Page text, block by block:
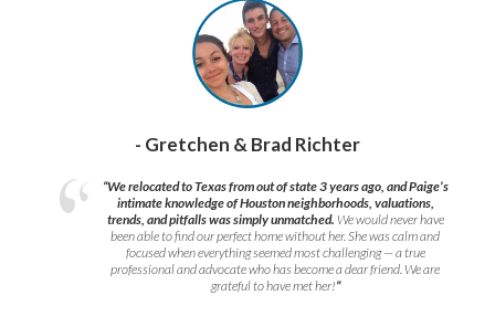
- Gretchen & Brad Richter
“We relocated to Texas from out of state 3 years ago, and Paige’s
intimate knowledge of Houston neighborhoods, valuations,
trends, and pitfalls was simply unmatched. We would never have
been able to find our perfect home without her. She was calm and
focused when everything seemed most challenging — a true
professional and advocate who has become a dear friend. We are
grateful to have met her!”